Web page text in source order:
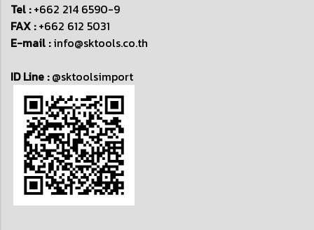
Tel :+662 214 6590-9
FAX :+662 612 5031
E-mail :info@sktools.co.th
ID Line :@sktoolsimport